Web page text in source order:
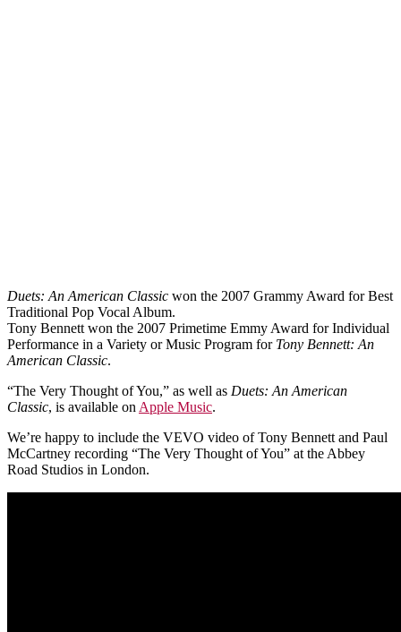
Duets: An American Classic won the 2007 Grammy Award for Best
Traditional Pop Vocal Album.
Tony Bennett won the 2007 Primetime Emmy Award for Individual
Performance in a Variety or Music Program for Tony Bennett: An
American Classic.
“The Very Thought of You,” as well as Duets: An American
Classic, is available on Apple Music.
We’re happy to include the VEVO video of Tony Bennett and Paul
McCartney recording “The Very Thought of You” at the Abbey
Road Studios in London.